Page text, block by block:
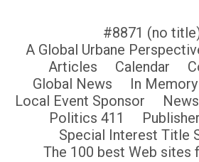
#8871 (no
A Global Urbane
Articles
Calendar
Global News
In
Local Event Sponsor
Politics 411
Special Interest Title
The 100 best Web sites